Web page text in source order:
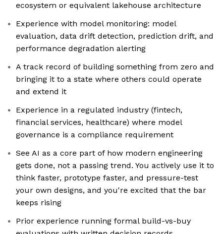
ecosystem or equivalent lakehouse architecture
Experience with model monitoring: model
evaluation, data drift detection, prediction drift, and
performance degradation alerting
A track record of building something from zero and
bringing it to a state where others could operate
and extend it
Experience in a regulated industry (fintech,
financial services, healthcare) where model
governance is a compliance requirement
See AI as a core part of how modern engineering
gets done, not a passing trend. You actively use it to
think faster, prototype faster, and pressure-test
your own designs, and you're excited that the bar
keeps rising
Prior experience running formal build-vs-buy